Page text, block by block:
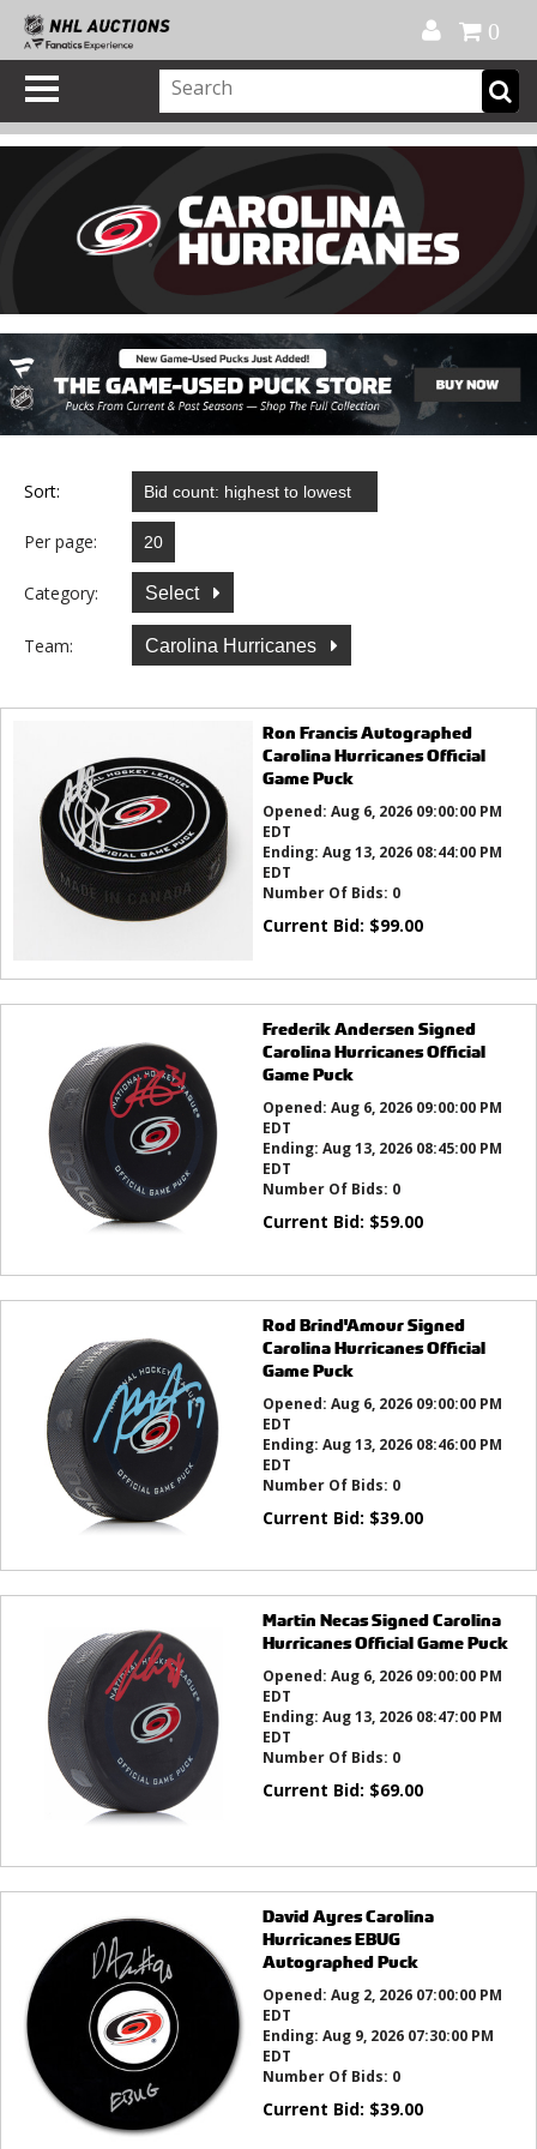
0
Sort:
Per page:
Category: Select
Team: Carolina Hurricanes
Ron Francis Autographed
Carolina Hurricanes Official
Game Puck
Opened: Aug 6, 2026 09:00:00 PM
EDT
Ending: Aug 13, 2026 08:44:00 PM
EDT
Number Of Bids: 0
Current Bid: $99.00
Frederik Andersen Signed
Carolina Hurricanes Official
Game Puck
Opened: Aug 6, 2026 09:00:00 PM
EDT
Ending: Aug 13, 2026 08:45:00 PM
EDT
Number Of Bids: 0
Current Bid: $59.00
Rod Brind'Amour Signed
Carolina Hurricanes Official
Game Puck
Opened: Aug 6, 2026 09:00:00 PM
EDT
Ending: Aug 13, 2026 08:46:00 PM
EDT
Number Of Bids: 0
Current Bid: $39.00
Martin Necas Signed Carolina
Hurricanes Official Game Puck
Opened: Aug 6, 2026 09:00:00 PM
EDT
Ending: Aug 13, 2026 08:47:00 PM
EDT
Number Of Bids: 0
Current Bid: $69.00
David Ayres Carolina
Hurricanes EBUG
Autographed Puck
Opened: Aug 2, 2026 07:00:00 PM
EDT
Ending: Aug 9, 2026 07:30:00 PM
EDT
Number Of Bids: 0
Current Bid: $39.00